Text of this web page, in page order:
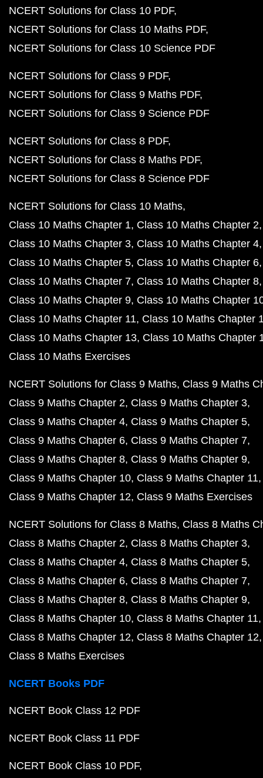
NCERT Solutions for Class 10 PDF
NCERT Solutions for Class 10 Maths PDF
NCERT Solutions for Class 10 Science PDF
NCERT Solutions for Class 9 PDF
NCERT Solutions for Class 9 Maths PDF
NCERT Solutions for Class 9 Science PDF
NCERT Solutions for Class 8 PDF
NCERT Solutions for Class 8 Maths PDF
NCERT Solutions for Class 8 Science PDF
NCERT Solutions for Class 10 Maths
Class 10 Maths Chapter 1 Class 10 Maths Chapter 2
Class 10 Maths Chapter 3 Class 10 Maths Chapter 4
Class 10 Maths Chapter 5 Class 10 Maths Chapter 6
Class 10 Maths Chapter 7 Class 10 Maths Chapter 8
Class 10 Maths Chapter 9 Class 10 Maths Chapter
Class 10 Maths Chapter 11 Class 10 Maths Chapter
Class 10 Maths Chapter 13 Class 10 Maths Chapter
Class 10 Maths Exercises
NCERT Solutions for Class 9 Maths Class 9 Maths
Class 9 Maths Chapter 2 Class 9 Maths Chapter 3
Class 9 Maths Chapter 4 Class 9 Maths Chapter 5
Class 9 Maths Chapter 6 Class 9 Maths Chapter 7
Class 9 Maths Chapter 8 Class 9 Maths Chapter 9
Class 9 Maths Chapter 10 Class 9 Maths Chapter 11
Class 9 Maths Chapter 12 Class 9 Maths Exercises
NCERT Solutions for Class 8 Maths Class 8 Maths
Class 8 Maths Chapter 2 Class 8 Maths Chapter 3
Class 8 Maths Chapter 4 Class 8 Maths Chapter 5
Class 8 Maths Chapter 6 Class 8 Maths Chapter 7
Class 8 Maths Chapter 8 Class 8 Maths Chapter 9
Class 8 Maths Chapter 10 Class 8 Maths Chapter 11
Class 8 Maths Chapter 12 Class 8 Maths Chapter 12
Class 8 Maths Exercises
NCERT Books PDF
NCERT Book Class 12 PDF
NCERT Book Class 11 PDF
NCERT Book Class 10 PDF